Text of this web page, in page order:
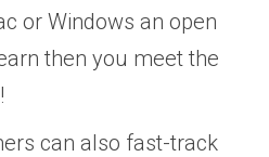
or Windows an open
then you meet the
can also fast-track